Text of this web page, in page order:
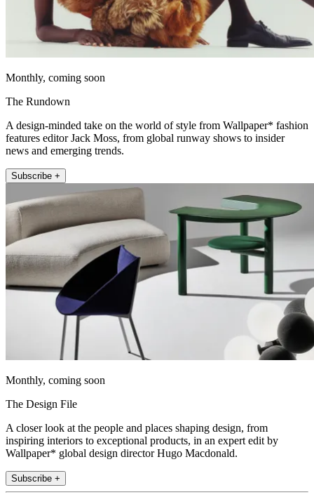
Monthly, coming soon
The Rundown
A design-minded take on the world of style from Wallpaper* fashion
features editor Jack Moss, from global runway shows to insider
news and emerging trends.
Subscribe +
Monthly, coming soon
The Design File
A closer look at the people and places shaping design, from
inspiring interiors to exceptional products, in an expert edit by
Wallpaper* global design director Hugo Macdonald.
Subscribe +